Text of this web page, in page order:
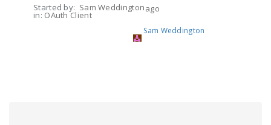
Started by: Sam Weddington
in: OAuth Client
ago
Sam Weddington